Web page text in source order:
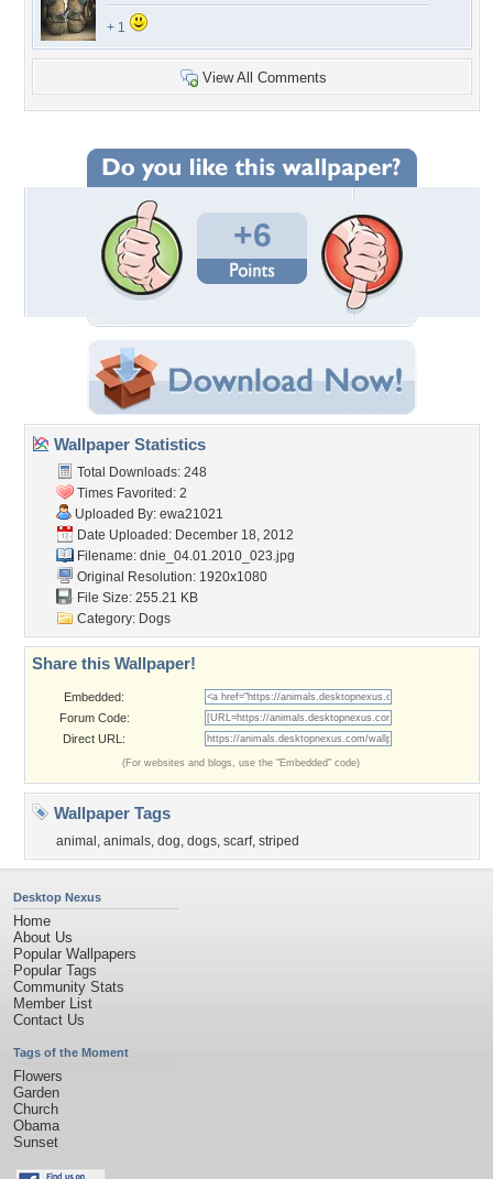
+ 1
View All Comments
+6
Wallpaper Statistics
Total Downloads: 248
Times Favorited: 2
Uploaded By: ewa21021
Date Uploaded: December 18, 2012
Filename: dnie_04.01.2010_023.jpg
Original Resolution: 1920x1080
File Size: 255.21 KB
Category: Dogs
Share this Wallpaper!
Embedded:
Forum Code:
Direct URL:
(For websites and blogs, use the "Embedded" code)
Wallpaper Tags
animal , animals, dog, dogs, scarf, striped
Desktop Nexus
Home
About Us
Popular Wallpapers
Popular Tags
Community Stats
Member List
Contact Us
Tags of the Moment
Flowers
Garden
Church
Obama
Sunset